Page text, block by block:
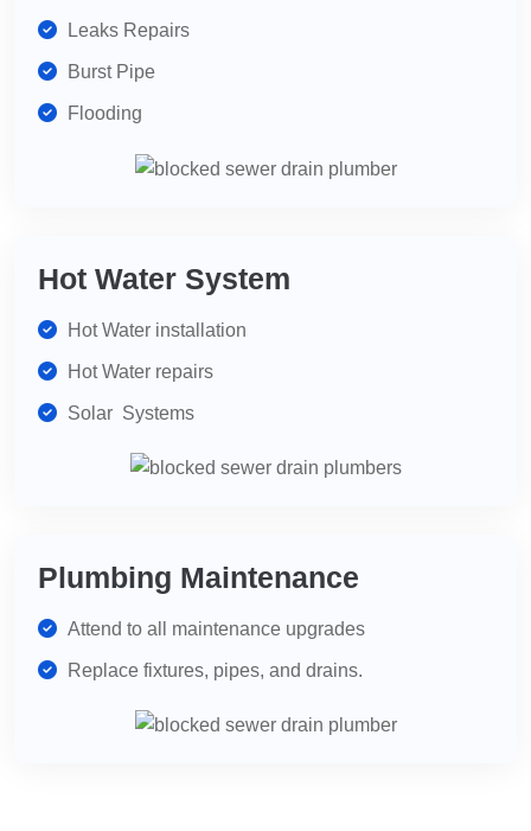
Leaks Repairs
Burst Pipe
Flooding
Hot Water System
Hot Water installation
Hot Water repairs
Solar Systems
Plumbing Maintenance
Attend to all maintenance upgrades
Replace fixtures, pipes, and drains.